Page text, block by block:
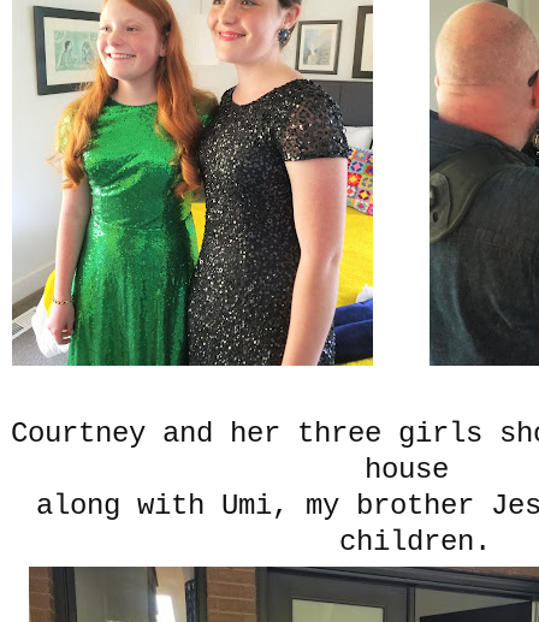
Courtney and her three girls
house
along with Umi, my brother
children.